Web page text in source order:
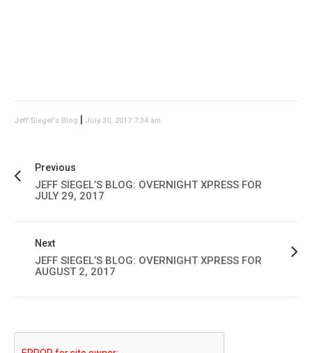
Jeff Siegel's Blog July 30, 2017 7:34 am
Previous
JEFF SIEGEL’S BLOG: OVERNIGHT XPRESS FOR
JULY 29, 2017
Next
JEFF SIEGEL’S BLOG: OVERNIGHT XPRESS FOR
AUGUST 2, 2017